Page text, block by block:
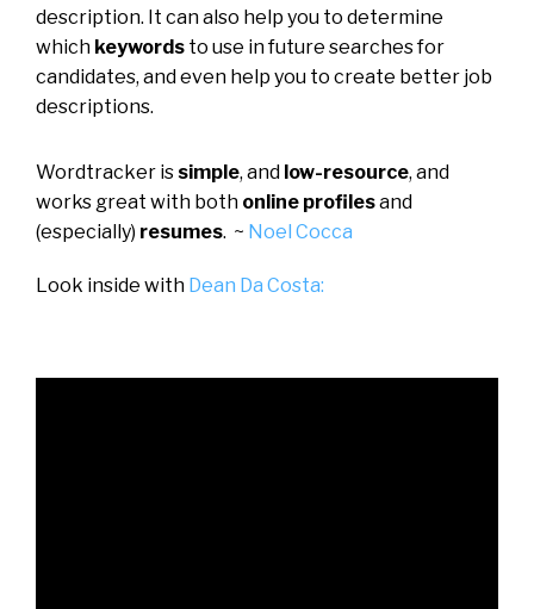
description. It can also help you to determine
which keywords to use in future searches for
candidates, and even help you to create better job
descriptions.
Wordtracker is simple, and low-resource, and
works great with both online profilesand
(especially) resumes. ~ Noel Cocca
Look inside with Dean Da Costa: